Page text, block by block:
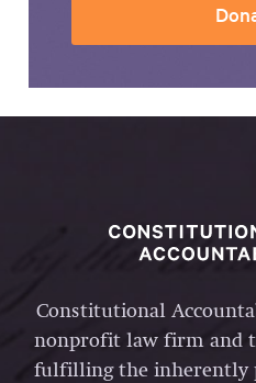
Constitutional
nonprofit law firm and
fulfilling the inherently